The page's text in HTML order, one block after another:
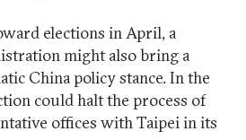
elections in April, a
might also bring a
China policy stance. In the
could halt the process of
offices with Taipei in its